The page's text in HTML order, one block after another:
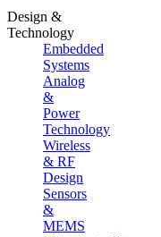
Design &
Technology
Embedded
Systems
Analog
&
Power
Technology
Wireless
& RF
Design
Sensors
&
MEMS